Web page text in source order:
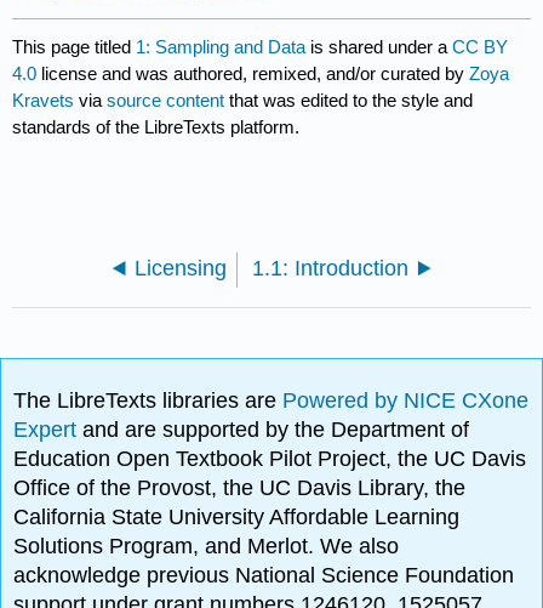
This page titled 1: Sampling and Data is shared under aCC BY
4.0 license and was authored, remixed, and/or curated byZoya
Kravets viasource content that was edited to the style and
standards of the LibreTexts platform.
Licensing 1.1: Introduction
The LibreTexts libraries are Powered by NICE CXone
Expertand are supported by the Department of
Education Open Textbook Pilot Project, the UC Davis
Office of the Provost, the UC Davis Library, the
California State University Affordable Learning
Solutions Program, and Merlot. We also
acknowledge previous National Science Foundation